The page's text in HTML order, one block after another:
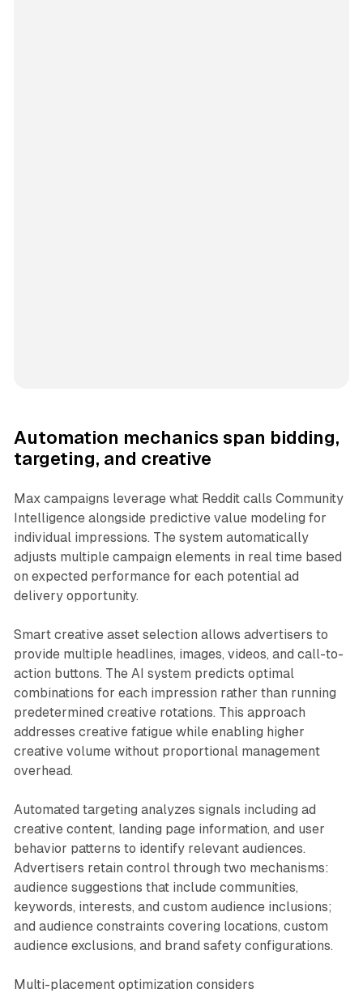
Automation mechanics span bidding,
targeting, and creative
Max campaigns leverage what Reddit calls Community
Intelligence alongside predictive value modeling for
individual impressions. The system automatically
adjusts multiple campaign elements in real time based
on expected performance for each potential ad
delivery opportunity.
Smart creative asset selection allows advertisers to
provide multiple headlines, images, videos, and call-to-
action buttons. The AI system predicts optimal
combinations for each impression rather than running
predetermined creative rotations. This approach
addresses creative fatigue while enabling higher
creative volume without proportional management
overhead.
Automated targeting analyzes signals including ad
creative content, landing page information, and user
behavior patterns to identify relevant audiences.
Advertisers retain control through two mechanisms:
audience suggestions that include communities,
keywords, interests, and custom audience inclusions;
and audience constraints covering locations, custom
audience exclusions, and brand safety configurations.
Multi-placement optimization considers